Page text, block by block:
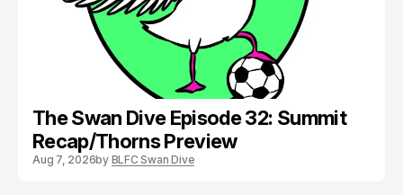
The Swan Dive Episode 32: Summit
Recap/Thorns Preview
Aug 7, 2026by BLFC Swan Dive